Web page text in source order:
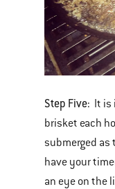
Step Five: It is
brisket each
submerged as
have your
an eye on the